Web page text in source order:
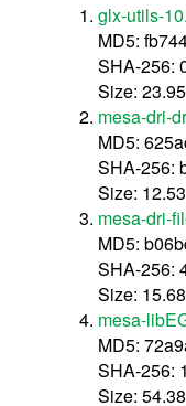
glx-utils-
MD5:
SHA-256:
Size:
mesa-dri-
MD5:
SHA-256:
Size:
mesa-dri-
MD5:
SHA-256:
Size:
mesa-
MD5:
SHA-256:
Size: